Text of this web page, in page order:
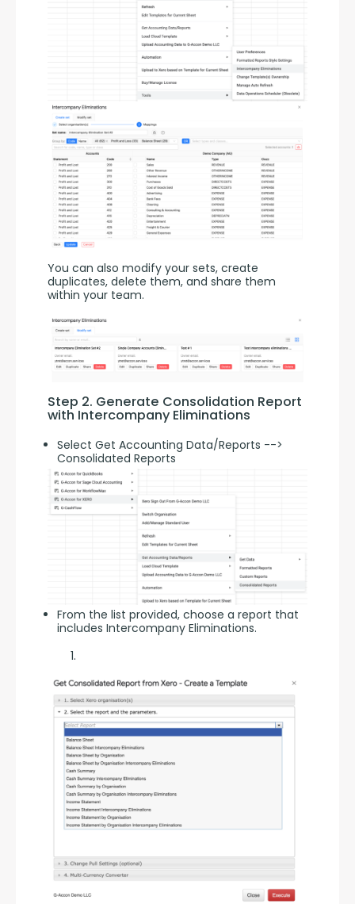
You can also modify your sets, create
duplicates, delete them, and share them
within your team.
Step 2. Generate Consolidation Report
with Intercompany Eliminations
Select Get Accounting Data/Reports -->
Consolidated Reports
From the list provided, choose a report that
includes Intercompany Eliminations.